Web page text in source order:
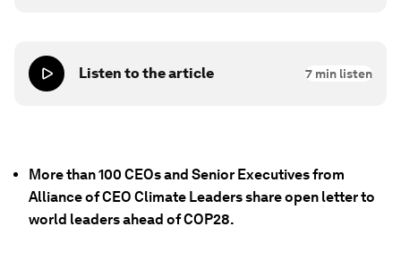
Listen to the article 7 min listen
More than 100 CEOs and Senior Executives from
Alliance of CEO Climate Leaders share open letter to
world leaders ahead of COP28.